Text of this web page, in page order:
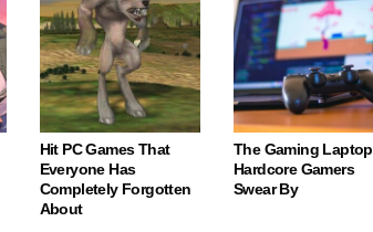
Hit PC Games That
Everyone Has
Completely Forgotten
About
The Gaming Laptop
Hardcore Gamers
Swear By